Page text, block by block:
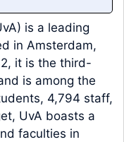
is a leading
in Amsterdam,
it is the third-
is among the
4,794 staff,
UvA boasts a
faculties in